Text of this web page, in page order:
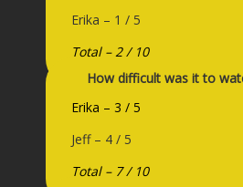
Erika – 1 / 5
Total – 2 / 10
How difficult was it to
Erika – 3 / 5
Jeff – 4 / 5
Total – 7 / 10